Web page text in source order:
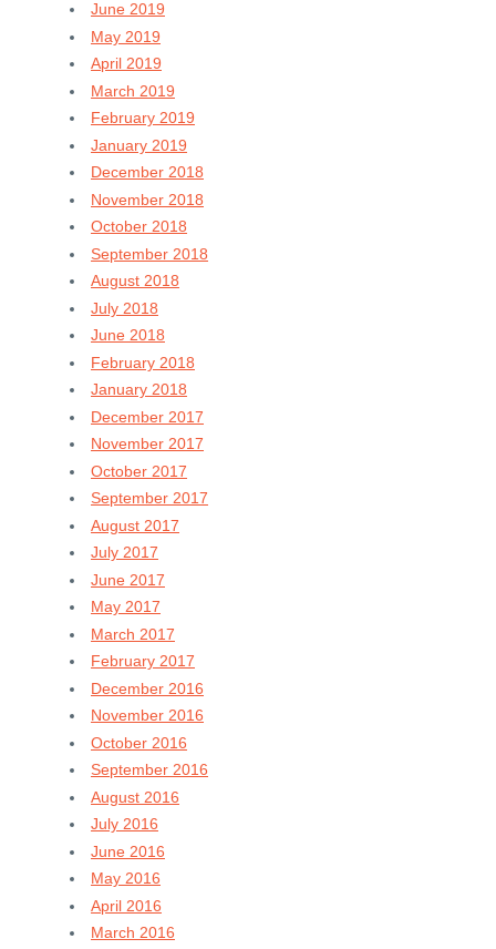
June 2019
May 2019
April 2019
March 2019
February 2019
January 2019
December 2018
November 2018
October 2018
September 2018
August 2018
July 2018
June 2018
February 2018
January 2018
December 2017
November 2017
October 2017
September 2017
August 2017
July 2017
June 2017
May 2017
March 2017
February 2017
December 2016
November 2016
October 2016
September 2016
August 2016
July 2016
June 2016
May 2016
April 2016
March 2016